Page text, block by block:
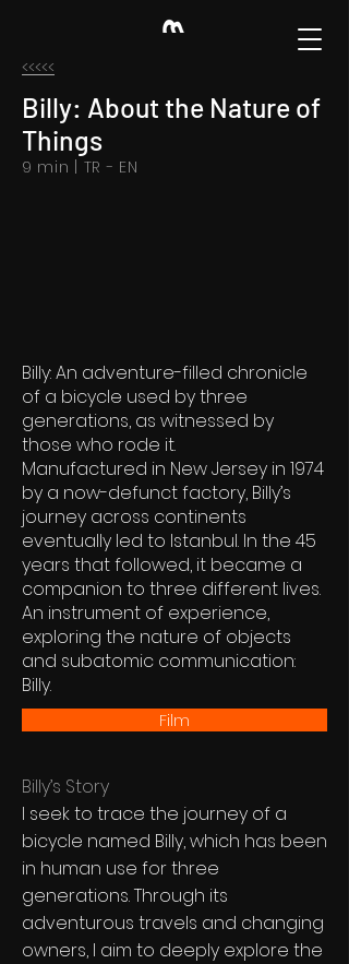
<<<<<
Billy: About the Nature of
Things
9 min | TR - EN
Billy: An adventure-filled chronicle
of a bicycle used by three
generations, as witnessed by
those who rode it.
Manufactured in New Jersey in 1974
by a now-defunct factory, Billy’s
journey across continents
eventually led to Istanbul. In the 45
years that followed, it became a
companion to three different lives.
An instrument of experience,
exploring the nature of objects
and subatomic communication:
Billy.
Film
Billy’s Story
I seek to trace the journey of a
bicycle named Billy, which has been
in human use for three
generations. Through its
adventurous travels and changing
owners, I aim to deeply explore the